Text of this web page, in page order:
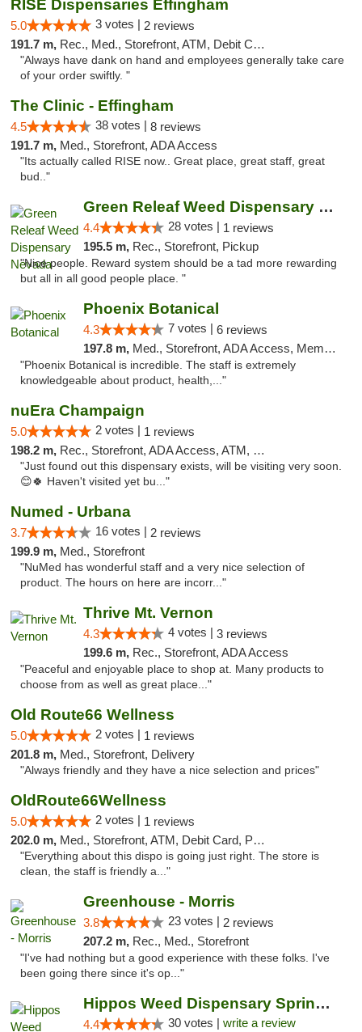
RISE Dispensaries Effingham
5.0 3 votes | 2 reviews
191.7 m, Rec., Med., Storefront, ATM, Debit Card, Delivery, Pickup
"Always have dank on hand and employees generally take care
of your order swiftly. "
The Clinic - Effingham
4.5 38 votes | 8 reviews
191.7 m, Med., Storefront, ADA Access
"Its actually called RISE now.. Great place, great staff, great
bud.."
Green Releaf Weed Dispensary Nevada
4.4 28 votes | 1 reviews
195.5 m, Rec., Storefront, Pickup
"Nice people. Reward system should be a tad more rewarding
but all in all good people place. "
Phoenix Botanical
4.3 7 votes | 6 reviews
197.8 m, Med., Storefront, ADA Access, Member Application Required
"Phoenix Botanical is incredible. The staff is extremely
knowledgeable about product, health,..."
nuEra Champaign
5.0 2 votes | 1 reviews
198.2 m, Rec., Storefront, ADA Access, ATM, Debit Card, Pickup
"Just found out this dispensary exists, will be visiting very soon.
😊🍀 Haven't visited yet bu..."
Numed - Urbana
3.7 16 votes | 2 reviews
199.9 m, Med., Storefront
"NuMed has wonderful staff and a very nice selection of
product. The hours on here are incorr..."
Thrive Mt. Vernon
4.3 4 votes | 3 reviews
199.6 m, Rec., Storefront, ADA Access
"Peaceful and enjoyable place to shop at. Many products to
choose from as well as great place..."
Old Route66 Wellness
5.0 2 votes | 1 reviews
201.8 m, Med., Storefront, Delivery
"Always friendly and they have a nice selection and prices"
OldRoute66Wellness
5.0 2 votes | 1 reviews
202.0 m, Med., Storefront, ATM, Debit Card, Pickup
"Everything about this dispo is going just right. The store is
clean, the staff is friendly a..."
Greenhouse - Morris
3.8 23 votes | 2 reviews
207.2 m, Rec., Med., Storefront
"I've had nothing but a good experience with these folks. I've
been going there since it's op..."
Hippos Weed Dispensary Springfield
4.4 30 votes | write a review